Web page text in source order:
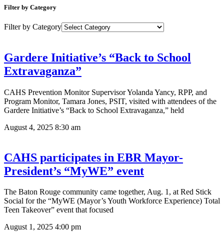
Filter by Category
Filter by Category
Gardere Initiative’s “Back to School
Extravaganza”
CAHS Prevention Monitor Supervisor Yolanda Yancy, RPP, and
Program Monitor, Tamara Jones, PSIT, visited with attendees of the
Gardere Initiative’s “Back to School Extravaganza,” held
August 4, 2025 8:30 am
CAHS participates in EBR Mayor-
President’s “MyWE” event
The Baton Rouge community came together, Aug. 1, at Red Stick
Social for the “MyWE (Mayor’s Youth Workforce Experience) Total
Teen Takeover” event that focused
August 1, 2025 4:00 pm